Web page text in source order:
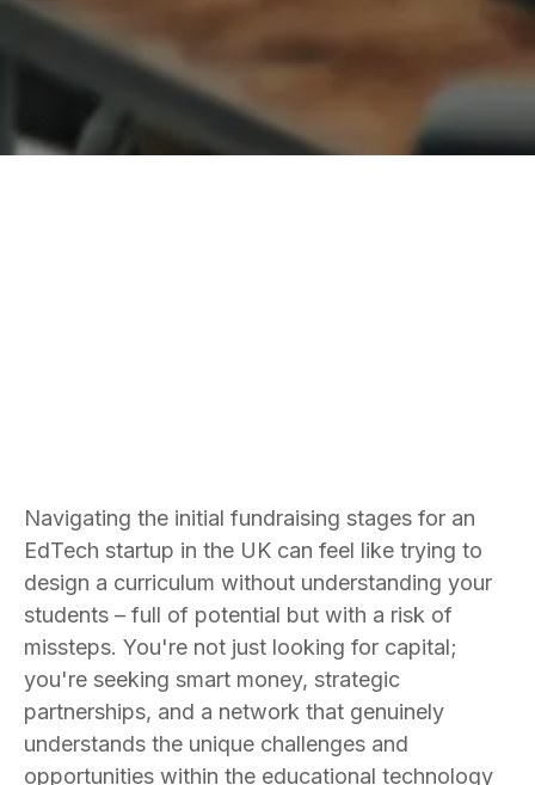
ANGEL NETWORKS
Navigating the initial fundraising stages for an
EdTech startup in the UK can feel like trying to
design a curriculum without understanding your
students – full of potential but with a risk of
missteps. You're not just looking for capital;
you're seeking smart money, strategic
partnerships, and a network that genuinely
understands the unique challenges and
opportunities within the educational technology